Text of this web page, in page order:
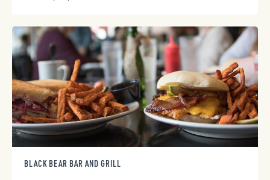
BLACK BEAR BAR AND GRILL